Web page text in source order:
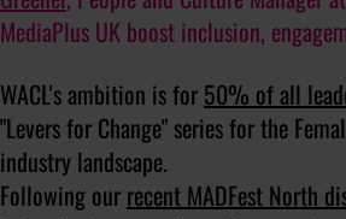
MediaPlus UK boost inclusion,
WACL's ambition is for 50% of all
"Levers for Change" series for the
industry landscape.
Following our recent MADFest North